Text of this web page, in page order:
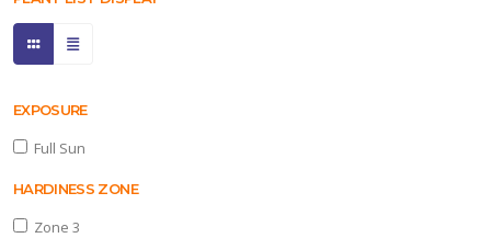
EXPOSURE
Full Sun
HARDINESS ZONE
Zone 3